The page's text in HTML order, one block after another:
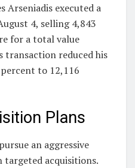
Arseniadis executed a
4, selling 4,843
for a total value
transaction reduced his
to 12,116
Plans
an aggressive
acquisitions.